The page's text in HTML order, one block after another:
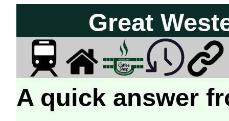
Great
A quick answer